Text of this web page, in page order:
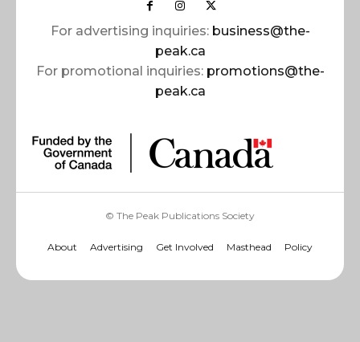
For advertising inquiries: business@the-
peak.ca
For promotional inquiries: promotions@the-
peak.ca
© The Peak Publications Society
About Advertising Get Involved Masthead Policy